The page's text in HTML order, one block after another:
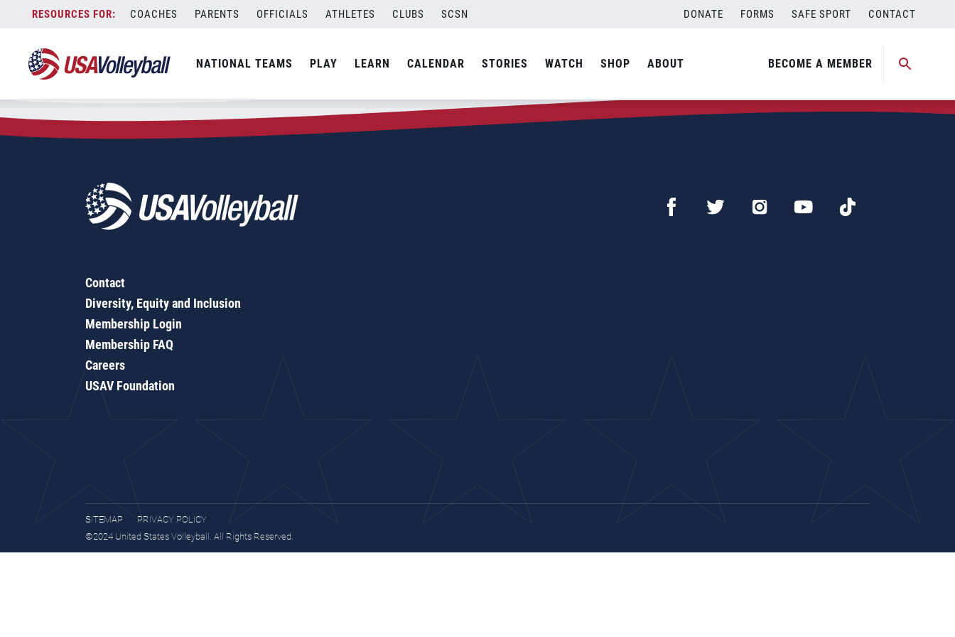
content
COACHES PARENTS OFFICIALS ATHLETES CLUBS SCSN DONATE FORMS SAFE SPORT CONTACT
NATIONAL TEAMS PLAY LEARN CALENDAR STORIES WATCH SHOP ABOUT BECOME A MEMBER
Zip Code:43026
SEARCH
Contact
Diversity, Equity and Inclusion
Membership Login
Membership FAQ
Careers
USAV Foundation
SITEMAP
PRIVACY POLICY
©2024 United States Volleyball. All Rights Reserved.